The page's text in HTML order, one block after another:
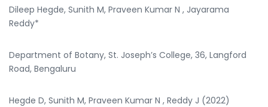
Dileep Hegde, Sunith M, Praveen Kumar N , Jayarama
Reddy*
Department of Botany, St. Joseph’s College, 36, Langford
Road, Bengaluru
Hegde D, Sunith M, Praveen Kumar N , Reddy J (2022)